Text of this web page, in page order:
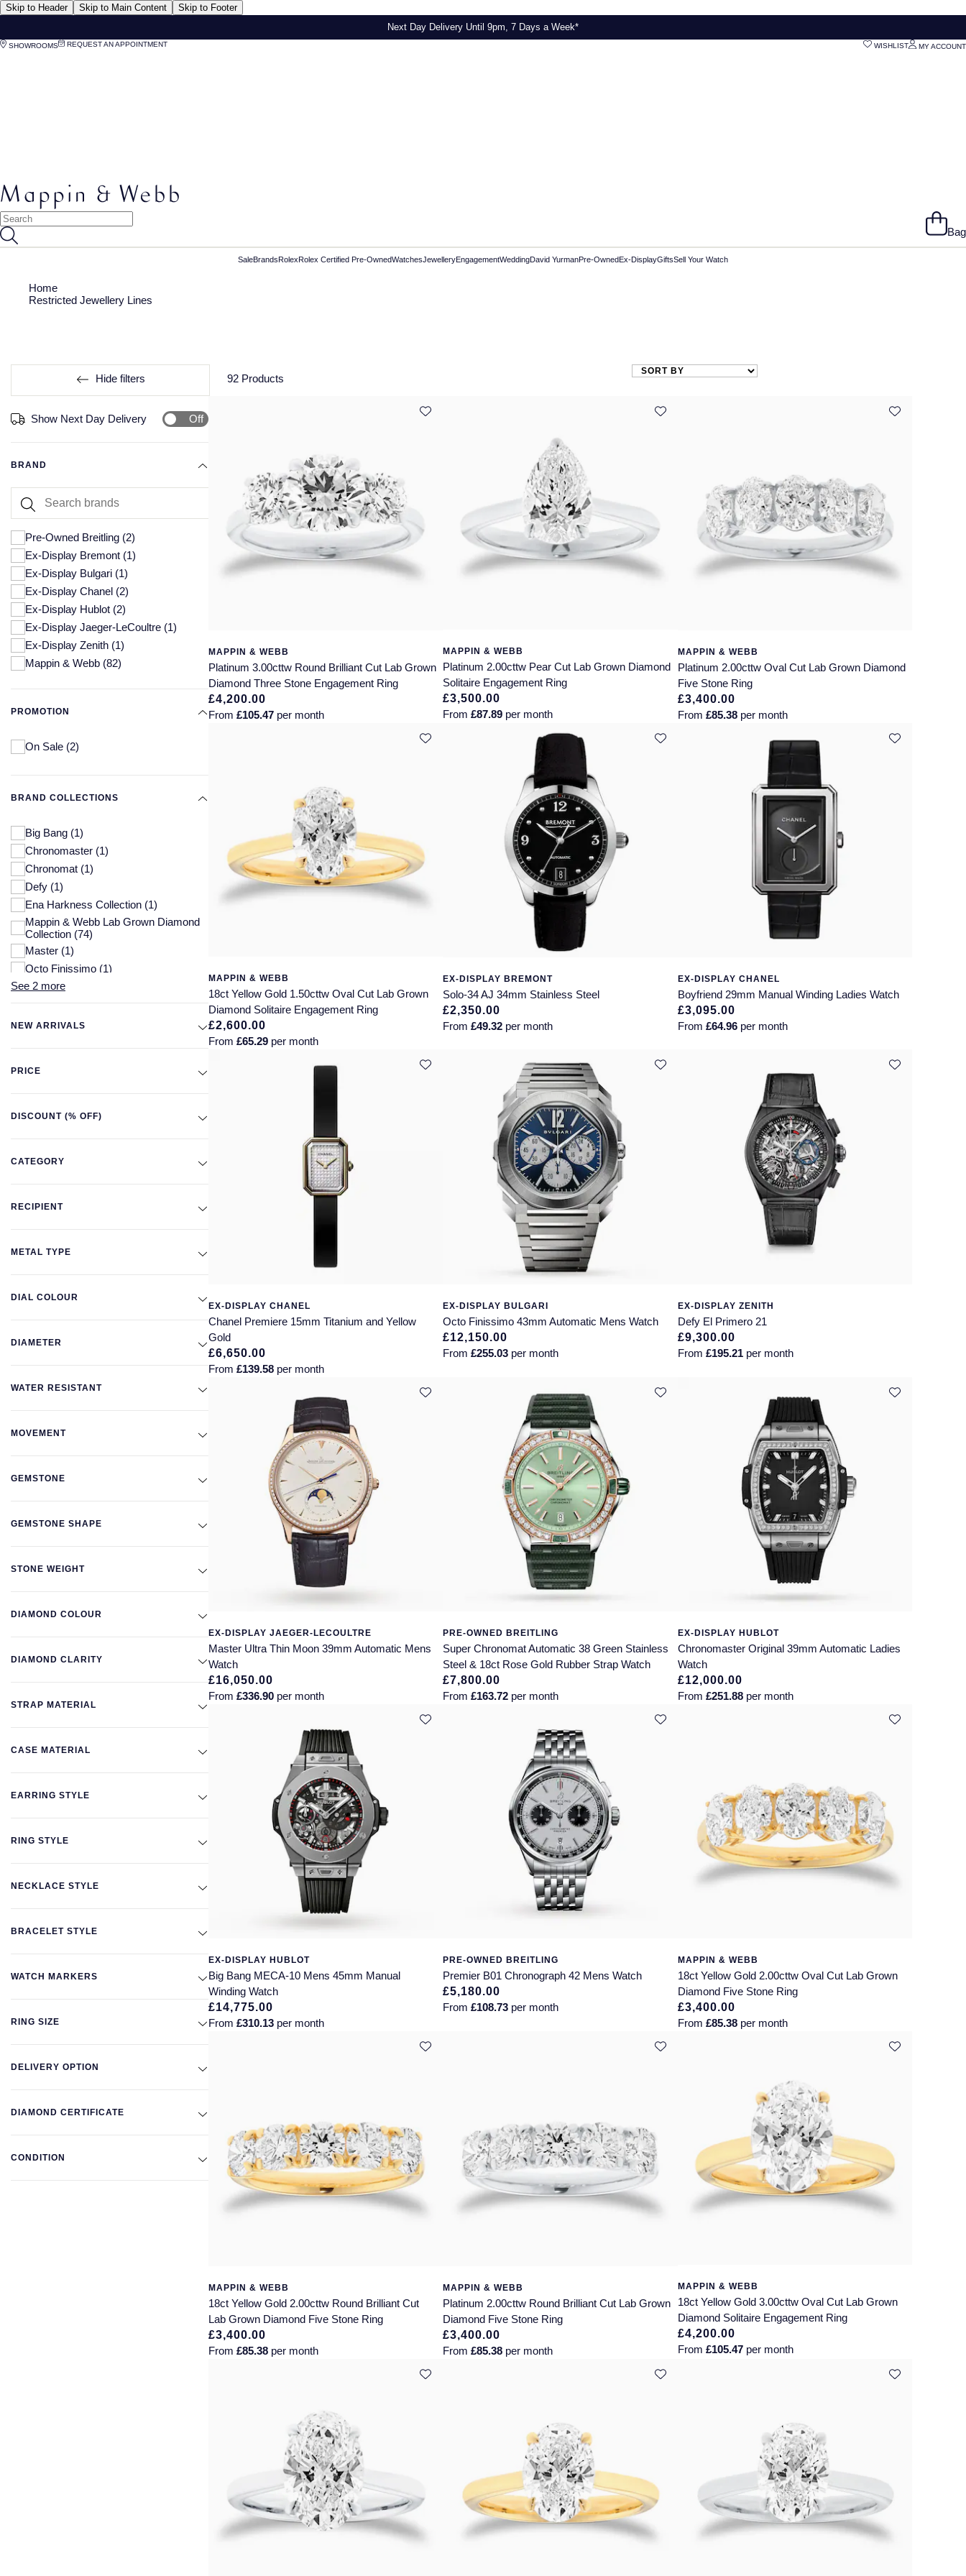
Skip to Header Skip to Main Content
Skip to Footer
Next Day Delivery Until 9pm, 7 Days a Week*
SHOWROOMS REQUEST AN APPOINTMENT MY ACCOUNT
WISHLIST
Bag
SaleBrandsRolexRolex Certified Pre-OwnedWatchesJewelleryEngagementWeddingDavid YurmanPre-OwnedEx-DisplayGiftsSell Your Watch
Home
Restricted Jewellery Lines
Hide filters 92 Products
Show Next Day Delivery Off
BRAND
Pre-Owned Breitling (2)
Ex-Display Bremont (1)
Ex-Display Bulgari (1)
Ex-Display Chanel (2)
Ex-Display Hublot (2)
Ex-Display Jaeger-LeCoultre (1)
Ex-Display Zenith (1)
Mappin & Webb (82)
PROMOTION
On Sale (2)
BRAND COLLECTIONS
Big Bang (1)
Chronomaster (1)
Chronomat (1)
Defy (1)
Ena Harkness Collection (1)
Mappin & Webb Lab Grown Diamond
Collection (74)
Master (1)
Octo Finissimo (1)
Premier
See 2 more
NEW ARRIVALS
PRICE
DISCOUNT (% OFF)
CATEGORY
RECIPIENT
METAL TYPE
DIAL COLOUR
DIAMETER
WATER RESISTANT
MOVEMENT
GEMSTONE
GEMSTONE SHAPE
STONE WEIGHT
DIAMOND COLOUR
DIAMOND CLARITY
STRAP MATERIAL
CASE MATERIAL
EARRING STYLE
RING STYLE
NECKLACE STYLE
BRACELET STYLE
WATCH MARKERS
RING SIZE
DELIVERY OPTION
DIAMOND CERTIFICATE
CONDITION
MAPPIN & WEBB
Platinum 3.00cttw Round Brilliant Cut Lab Grown
Diamond Three Stone Engagement Ring
£4,200.00
From £105.47 per month
MAPPIN & WEBB
Platinum 2.00cttw Pear Cut Lab Grown Diamond
Solitaire Engagement Ring
£3,500.00
From£87.89 per month
MAPPIN & WEBB
Platinum 2.00cttw Oval Cut Lab Grown Diamond
Five Stone Ring
£3,400.00
From £85.38per month
MAPPIN & WEBB
18ct Yellow Gold 1.50cttw Oval Cut Lab Grown
Diamond Solitaire Engagement Ring
£2,600.00
From £65.29 per month
EX-DISPLAY BREMONT
Solo-34 AJ 34mm Stainless Steel
£2,350.00
From£49.32 per month
EX-DISPLAY CHANEL
Boyfriend 29mm Manual Winding Ladies Watch
£3,095.00
From £64.96per month
EX-DISPLAY CHANEL
Chanel Premiere 15mm Titanium and Yellow
Gold
£6,650.00
From £139.58 per month
EX-DISPLAY BULGARI
Octo Finissimo 43mm Automatic Mens Watch
£12,150.00
From£255.03 per month
EX-DISPLAY ZENITH
Defy El Primero 21
£9,300.00
From £195.21per month
EX-DISPLAY JAEGER-LECOULTRE
Master Ultra Thin Moon 39mm Automatic Mens
Watch
£16,050.00
From £336.90 per month
PRE-OWNED BREITLING
Super Chronomat Automatic 38 Green Stainless
Steel & 18ct Rose Gold Rubber Strap Watch
£7,800.00
From£163.72 per month
EX-DISPLAY HUBLOT
Chronomaster Original 39mm Automatic Ladies
Watch
£12,000.00
From £251.88per month
EX-DISPLAY HUBLOT
Big Bang MECA-10 Mens 45mm Manual
Winding Watch
£14,775.00
From £310.13 per month
PRE-OWNED BREITLING
Premier B01 Chronograph 42 Mens Watch
£5,180.00
From£108.73 per month
MAPPIN & WEBB
18ct Yellow Gold 2.00cttw Oval Cut Lab Grown
Diamond Five Stone Ring
£3,400.00
From £85.38per month
MAPPIN & WEBB
18ct Yellow Gold 2.00cttw Round Brilliant Cut
Lab Grown Diamond Five Stone Ring
£3,400.00
From £85.38 per month
MAPPIN & WEBB
Platinum 2.00cttw Round Brilliant Cut Lab Grown
Diamond Five Stone Ring
£3,400.00
From£85.38 per month
MAPPIN & WEBB
18ct Yellow Gold 3.00cttw Oval Cut Lab Grown
Diamond Solitaire Engagement Ring
£4,200.00
From £105.47per month